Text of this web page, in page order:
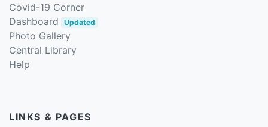
Covid-19 Corner
Dashboard
Updated
Photo Gallery
Central Library
Help
LINKS & PAGES